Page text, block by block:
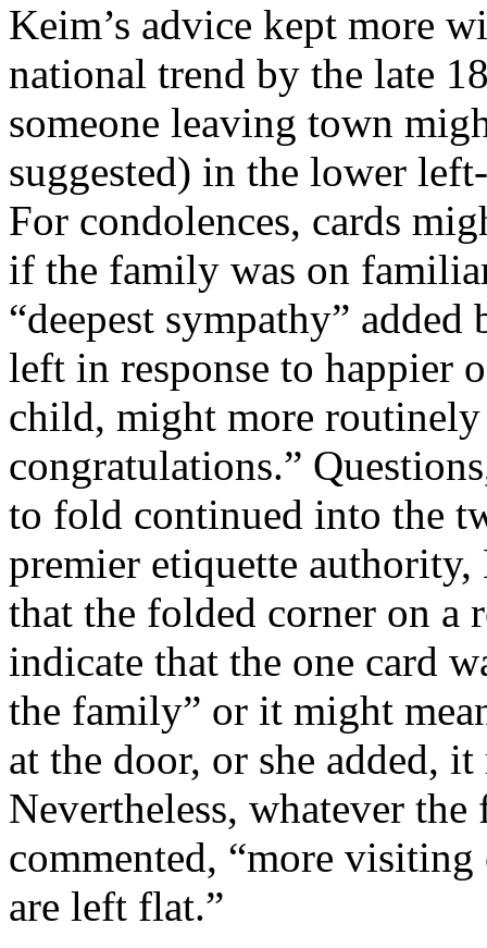
Keim’s advice kept more
national trend by the late
someone leaving town
suggested) in the lower
For condolences, cards
if the family was on
“deepest sympathy”
left in response to happier
child, might more
congratulations.”
to fold continued into the
premier etiquette
that the folded corner on a
indicate that the one card
the family” or it might
at the door, or she added,
Nevertheless, whatever
commented, “more visiting
are left flat.”